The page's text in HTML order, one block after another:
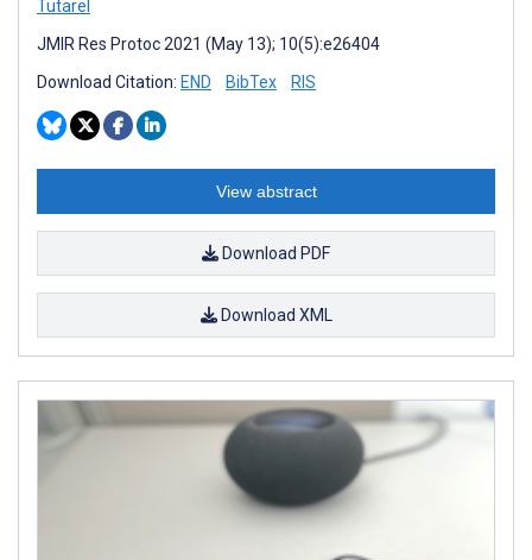
Tutarel
JMIR Res Protoc 2021 (May 13); 10(5):e26404
Download Citation: END BibTex RIS
View abstract
Download PDF
Download XML